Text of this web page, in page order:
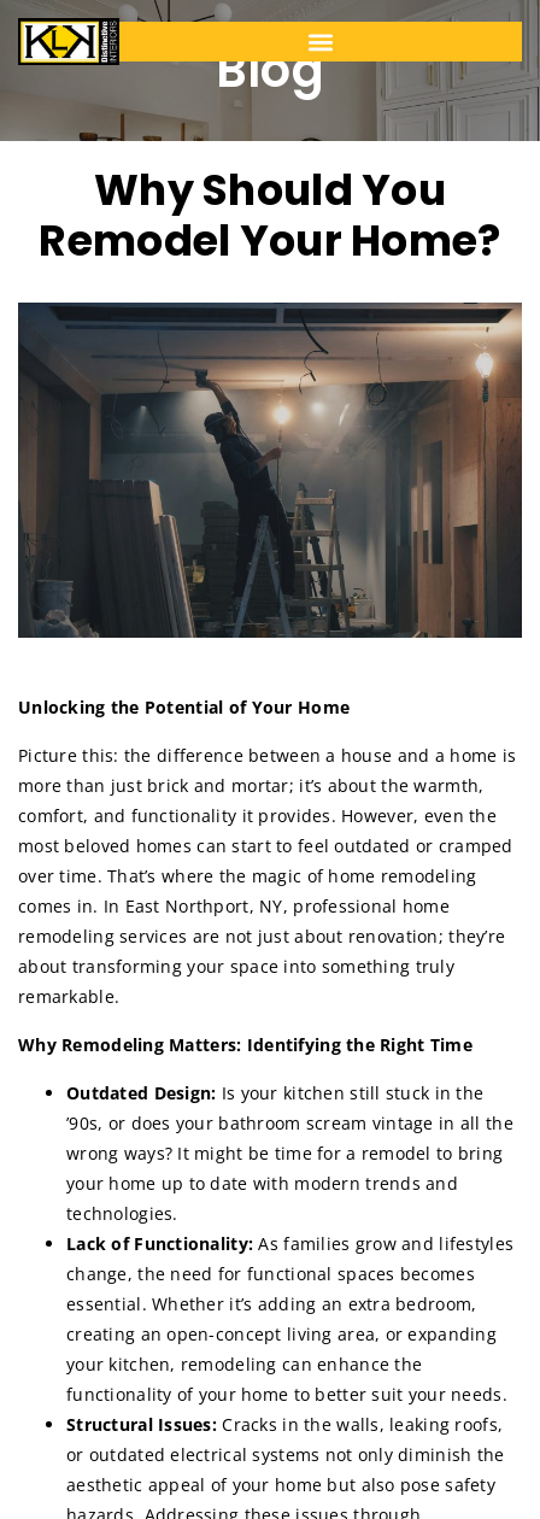
Blog
Why Should You
Remodel Your Home?
Unlocking the Potential of Your Home
Picture this: the difference between a house and a home is
more than just brick and mortar; it’s about the warmth,
comfort, and functionality it provides. However, even the
most beloved homes can start to feel outdated or cramped
over time. That’s where the magic of home remodeling
comes in. In East Northport, NY, professional home
remodeling services are not just about renovation; they’re
about transforming your space into something truly
remarkable.
Why Remodeling Matters: Identifying the Right Time
Outdated Design: Is your kitchen still stuck in the
’90s, or does your bathroom scream vintage in all the
wrong ways? It might be time for a remodel to bring
your home up to date with modern trends and
technologies.
Lack of Functionality: As families grow and lifestyles
change, the need for functional spaces becomes
essential. Whether it’s adding an extra bedroom,
creating an open-concept living area, or expanding
your kitchen, remodeling can enhance the
functionality of your home to better suit your needs.
Structural Issues: Cracks in the walls, leaking roofs,
or outdated electrical systems not only diminish the
aesthetic appeal of your home but also pose safety